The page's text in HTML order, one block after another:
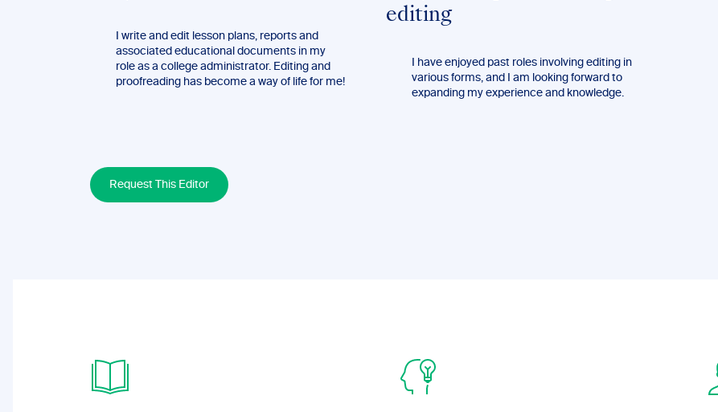
I write and edit lesson plans, reports and
associated educational documents in my
role as a college administrator. Editing and
proofreading has become a way of life for me!
editing
I have enjoyed past roles involving editing in
various forms, and I am looking forward to
expanding my experience and knowledge.
Request This Editor